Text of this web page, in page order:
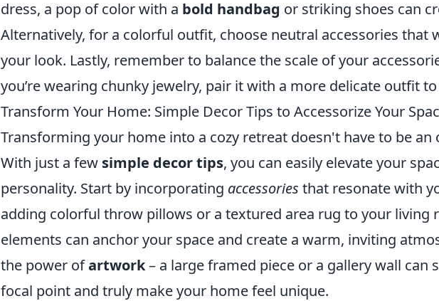
dress, a pop of color with a bold handbag or striking shoes can
Alternatively, for a colorful outfit, choose neutral accessories that
your look. Lastly, remember to balance the scale of your
you’re wearing chunky jewelry, pair it with a more delicate outfit
Transform Your Home: Simple Decor Tips to Accessorize Your
Transforming your home into a cozy retreat doesn't have to be an
With just a few simple decor tips, you can easily elevate your
personality. Start by incorporating accessories that resonate with
adding colorful throw pillows or a textured area rug to your living
elements can anchor your space and create a warm, inviting
the power ofartwork– a large framed piece or a gallery wall can
focal point and truly make your home feel unique.